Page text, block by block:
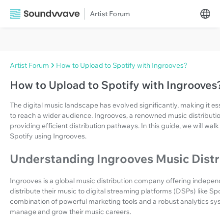
Artist Forum
Artist Forum How to Upload to Spotify with Ingrooves?
How to Upload to Spotify with
The digital music landscape has evolved significantly, making it
to reach a wider audience. Ingrooves, a renowned music
providing efficient distribution pathways. In this guide, we will
Spotify using Ingrooves.
Understanding Ingrooves Music
Ingrooves is a global music distribution company offering
distribute their music to digital streaming platforms (DSPs) like
combination of powerful marketing tools and a robust analytics
manage and grow their music careers.